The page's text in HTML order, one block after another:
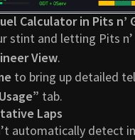
Calculator in Pits n’
stint and letting Pits
View.
to bring up detailed
tab.
Laps
automatically detect